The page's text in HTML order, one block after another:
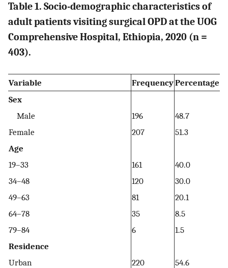
Table 1. Socio-demographic characteristics of
adult patients visiting surgical OPD at the UOG
Comprehensive Hospital, Ethiopia, 2020 (n =
403).
Variable FrequencyPercentage
Sex
Male
196
48.7
Female
207
51.3
Age
19–33
161
40.0
34–48
120
30.0
49–63
81
20.1
64–78
35
8.5
79–84
6
1.5
Residence
Urban
220
54.6